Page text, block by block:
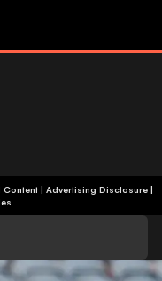
Content| Advertising Disclosure|